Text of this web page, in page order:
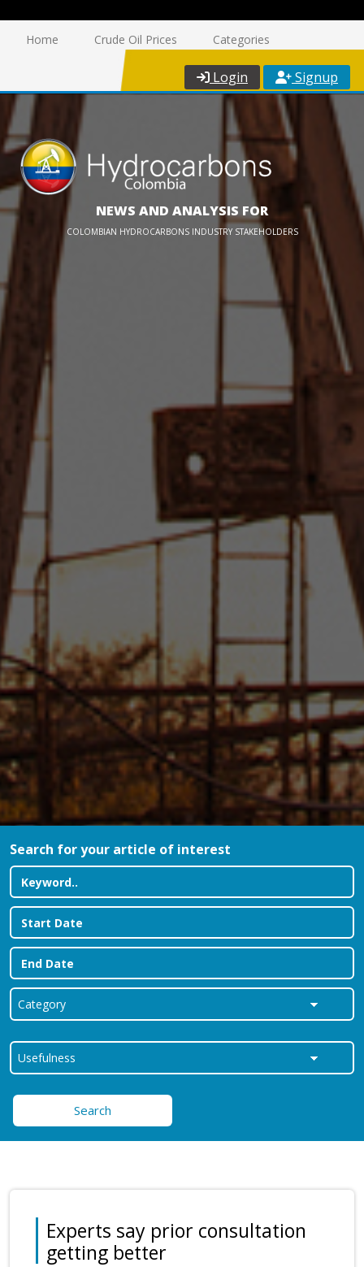
Home Crude Oil Prices Categories
Login Signup
NEWS AND ANALYSIS FOR
COLOMBIAN HYDROCARBONS INDUSTRY STAKEHOLDERS
Search for your article of interest
Search
Experts say prior consultation
getting better